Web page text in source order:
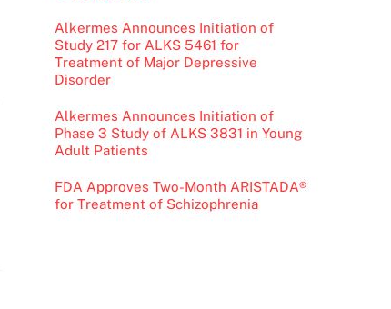
Alkermes Announces Initiation of
Study 217 for ALKS 5461 for
Treatment of Major Depressive
Disorder
Alkermes Announces Initiation of
Phase 3 Study of ALKS 3831 in Young
Adult Patients
FDA Approves Two-Month ARISTADA®
for Treatment of Schizophrenia